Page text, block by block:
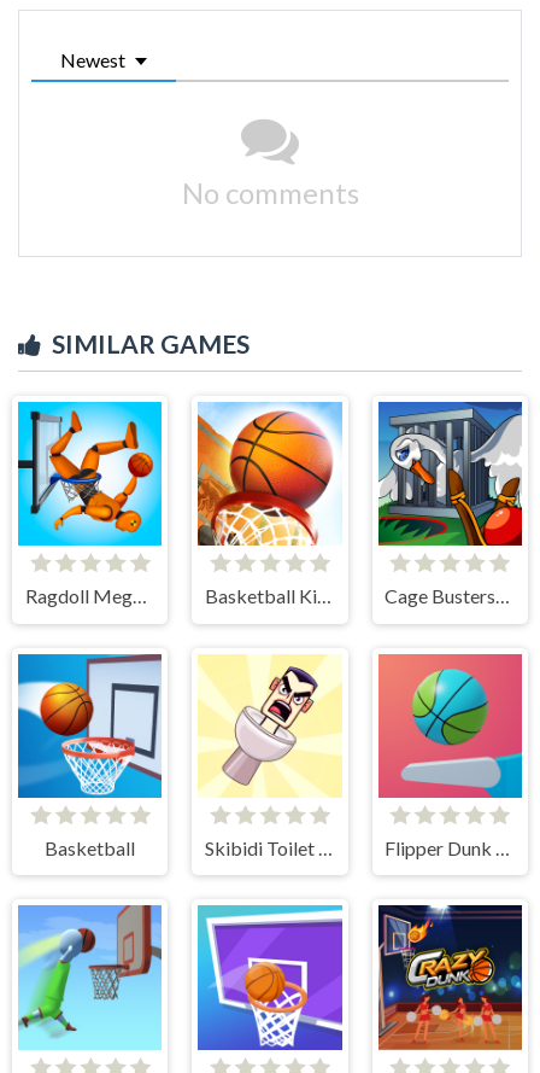
Newest
No comments
SIMILAR GAMES
Ragdoll Mega Dunk Basketball Kings 2024 Cage Busters: Slingshot Heroes
Basketball